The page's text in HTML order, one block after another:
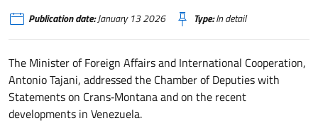
Publication date:January 13 2026 Type:In detail
The Minister of Foreign Affairs and International Cooperation,
Antonio Tajani, addressed the Chamber of Deputies with
Statements on Crans‑Montana and on the recent
developments in Venezuela.